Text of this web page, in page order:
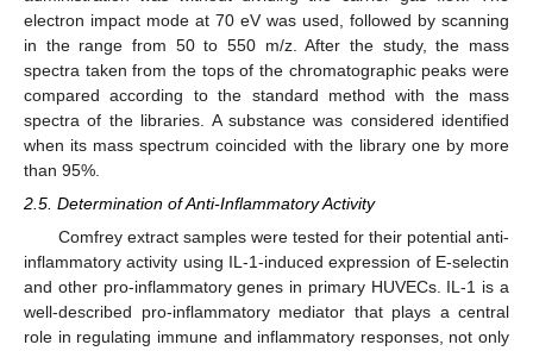
electron impact mode at 70 eV was used, followed by scanning
in the range from 50 to 550 m/z. After the study, the mass
spectra taken from the tops of the chromatographic peaks were
compared according to the standard method with the mass
spectra of the libraries. A substance was considered identified
when its mass spectrum coincided with the library one by more
than 95%.
2.5. Determination of Anti-Inflammatory Activity
Comfrey extract samples were tested for their potential anti-
inflammatory activity using IL-1-induced expression of E-selectin
and other pro-inflammatory genes in primary HUVECs. IL-1 is a
well-described pro-inflammatory mediator that plays a central
role in regulating immune and inflammatory responses, not only